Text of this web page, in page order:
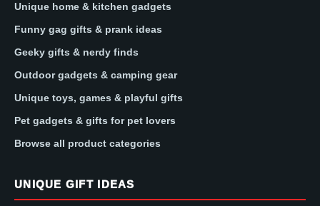
Unique home & kitchen gadgets
Funny gag gifts & prank ideas
Geeky gifts & nerdy finds
Outdoor gadgets & camping gear
Unique toys, games & playful gifts
Pet gadgets & gifts for pet lovers
Browse all product categories
UNIQUE GIFT IDEAS